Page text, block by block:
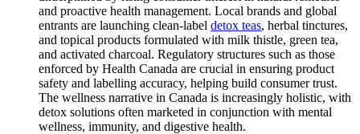
and proactive health management. Local brands and global
entrants are launching clean-label detox teas, herbal tinctures,
and topical products formulated with milk thistle, green tea,
and activated charcoal. Regulatory structures such as those
enforced by Health Canada are crucial in ensuring product
safety and labelling accuracy, helping build consumer trust.
The wellness narrative in Canada is increasingly holistic, with
detox solutions often marketed in conjunction with mental
wellness, immunity, and digestive health.